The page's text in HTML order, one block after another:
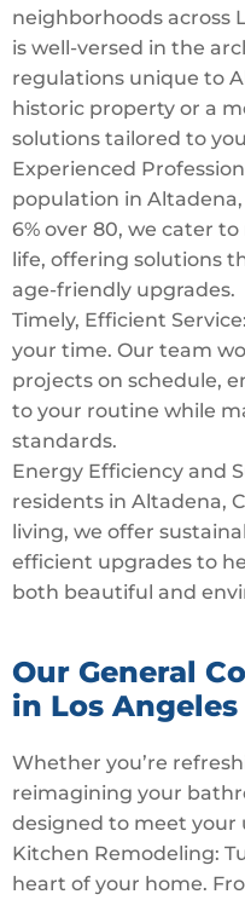
neighborhoods across
is well-versed in the
regulations unique to
historic property or a
solutions tailored to
Experienced
population in
6% over 80, we cater
life, offering solutions
age-friendly upgrades.
Timely, Efficient
your time. Our team
projects on schedule,
to your routine while
standards.
Energy Efficiency and
residents in Altadena,
living, we offer
efficient upgrades to
both beautiful and
Our General
in Los
Whether you’re
reimagining your
designed to meet your
Kitchen Remodeling:
heart of your home.